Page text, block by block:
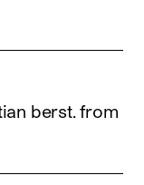
berst.from